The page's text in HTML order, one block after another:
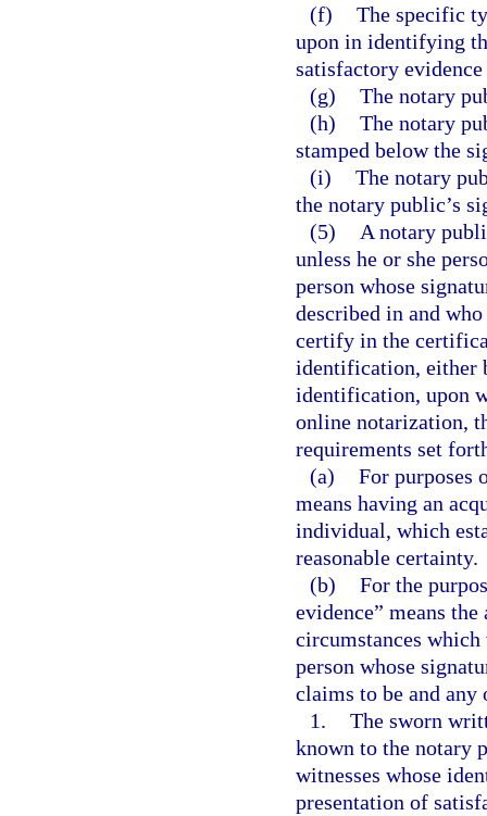
(f) The specific
upon in identifying
satisfactory
(g) The notary
(h) The notary
stamped below the
(i) The notary
the notary public’s
(5)
A notary
unless he or she
person whose
described in and
certify in the
identification, either
identification, upon
online notarization,
requirements set
(a) For purposes
means having an
individual, which
reasonable certainty.
(b) For the
evidence” means
circumstances which
person whose
claims to be and
1. The sworn
known to the notary
witnesses whose
presentation of